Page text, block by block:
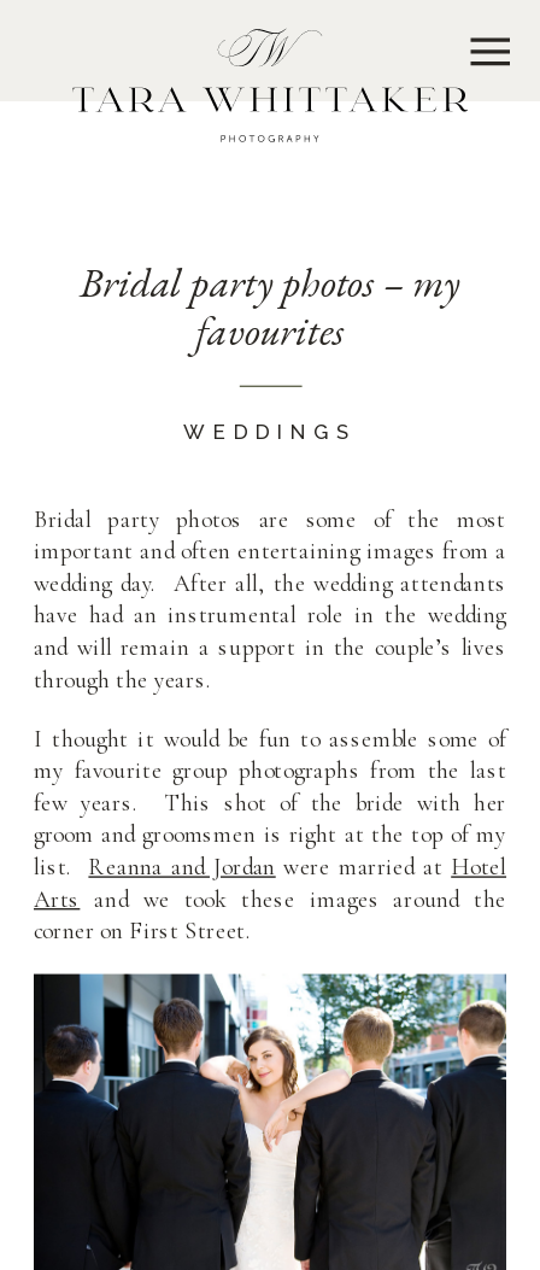
Bridal party photos – my
favourites
WEDDINGS
Bridal party photos are some of the most
important and often entertaining images from a
wedding day. After all, the wedding attendants
have had an instrumental role in the wedding
and will remain a support in the couple’s lives
through the years.
I thought it would be fun to assemble some of
my favourite group photographs from the last
few years. This shot of the bride with her
groom and groomsmen is right at the top of my
list. Reanna and Jordan were married at Hotel
Arts and we took these images around the
corner on First Street.